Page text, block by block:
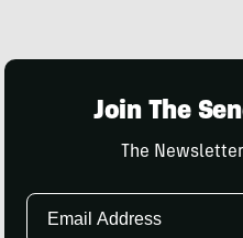
Join The
The
Email